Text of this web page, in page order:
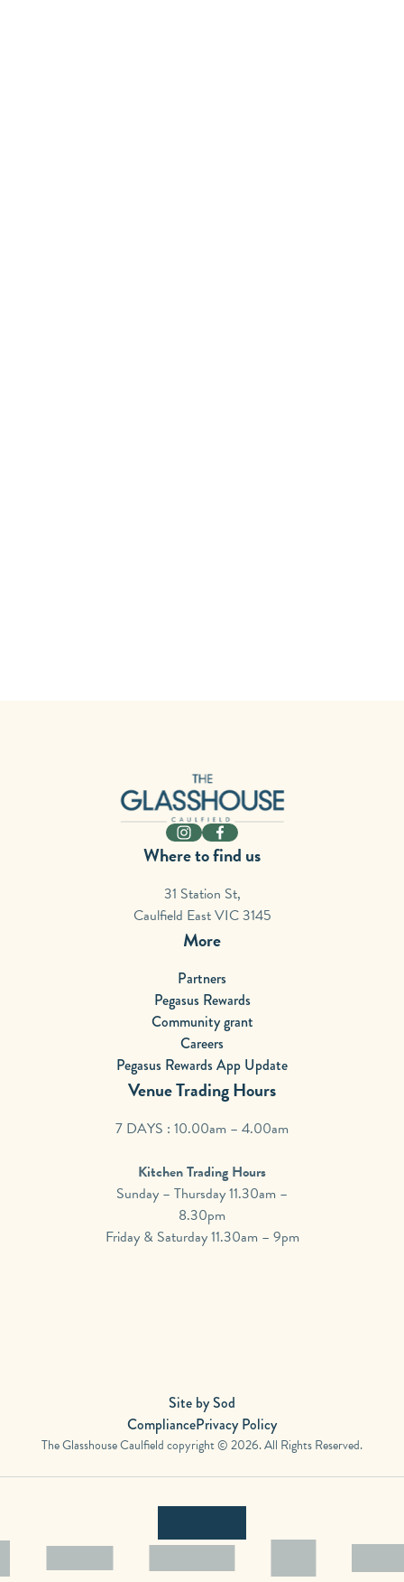
InstagramFacebook
More
Partners
Pegasus Rewards
Community grant
Careers
Pegasus Rewards App Update
Where to find us
31 Station St,
Caulfield East VIC 3145
Venue Trading Hours
7 DAYS : 10.00am – 4.00am
Kitchen Trading Hours
Sunday – Thursday 11.30am –
8.30pm
Friday & Saturday 11.30am – 9pm
The Glasshouse Caulfield copyright © 2026. All Rights Reserved.
CompliancePrivacy Policy
Site by Sod